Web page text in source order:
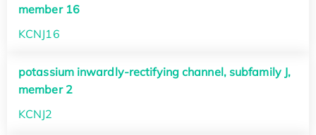
member 16
KCNJ16
potassium inwardly-rectifying channel, subfamily J,
member 2
KCNJ2